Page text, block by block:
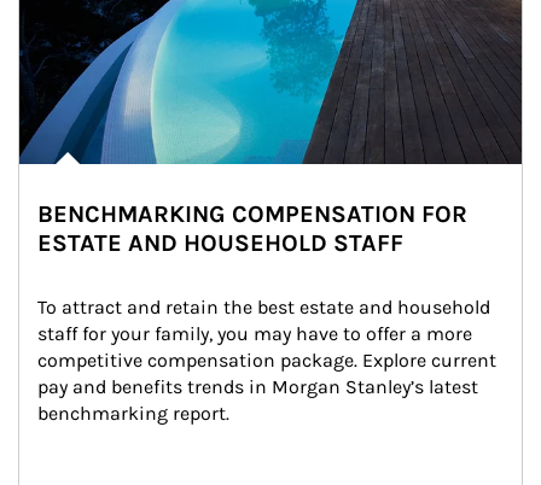
BENCHMARKING COMPENSATION FOR
ESTATE AND HOUSEHOLD STAFF
To attract and retain the best estate and household
staff for your family, you may have to offer a more
competitive compensation package. Explore current
pay and benefits trends in Morgan Stanley’s latest
benchmarking report.